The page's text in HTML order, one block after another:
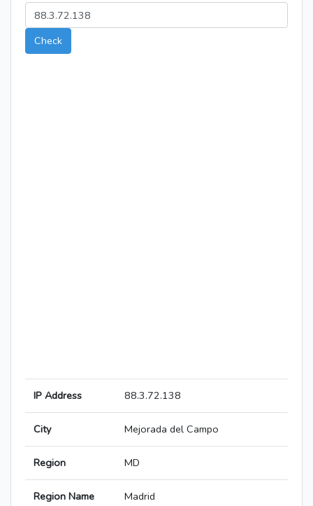
Check
IP Address 88.3.72.138
City Mejorada del Campo
Region MD
Region Name Madrid